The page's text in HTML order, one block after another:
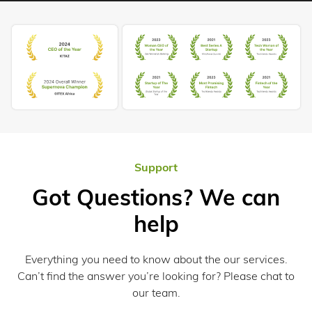
Support
Got Questions? We can
help
Everything you need to know about the our services.
Can’t find the answer you’re looking for? Please chat to
our team.